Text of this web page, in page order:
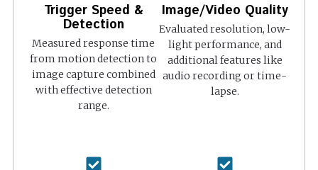
Trigger Speed &
Detection
Measured response time
from motion detection to
image capture combined
with effective detection
range.
Image/Video Quality
Evaluated resolution, low-
light performance, and
additional features like
audio recording or time-
lapse.